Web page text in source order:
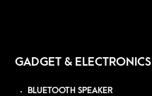
GADGET & ELECTRONICS
BLUETOOTH SPEAKER